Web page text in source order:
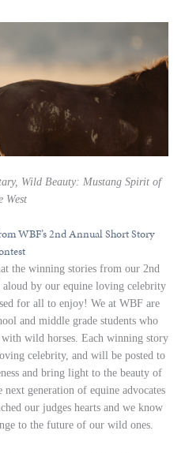
Wild Beauty: Mustang Spirit of
West
WBF’s 2nd Annual Short Story
the winning stories from our 2nd
by our equine loving celebrity
for all to enjoy! We at WBF are
and middle grade students who
wild horses. Each winning story
celebrity, and will be posted to
and bring light to the beauty of
generation of equine advocates
our judges hearts and we know
to the future of our wild ones.